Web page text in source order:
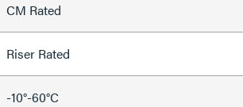
CM Rated
Riser Rated
-10°-60°C